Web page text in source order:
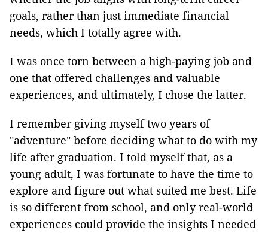
goals, rather than just immediate financial
needs, which I totally agree with.
I was once torn between a high-paying job and
one that offered challenges and valuable
experiences, and ultimately, I chose the latter.
I remember giving myself two years of
"adventure" before deciding what to do with my
life after graduation. I told myself that, as a
young adult, I was fortunate to have the time to
explore and figure out what suited me best. Life
is so different from school, and only real-world
experiences could provide the insights I needed